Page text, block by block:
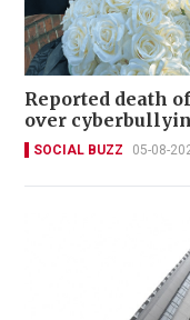
Reported death
over
SOCIAL BUZZ 05-08-